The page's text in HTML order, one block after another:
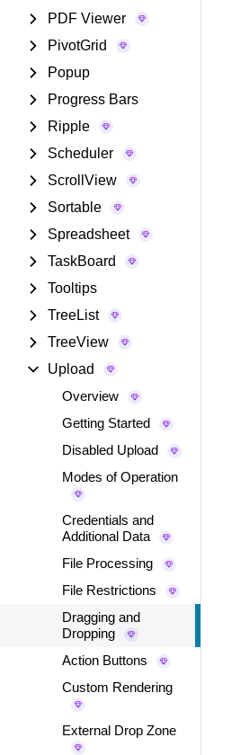
PDF Viewer
PivotGrid
Popup
Progress Bars
Ripple
Scheduler
ScrollView
Sortable
Spreadsheet
TaskBoard
Tooltips
TreeList
TreeView
Upload
Overview
Getting Started
Disabled Upload
Modes of Operation
Credentials and
Additional Data
File Processing
File Restrictions
Dragging and
Dropping
Action Buttons
Custom Rendering
External Drop Zone